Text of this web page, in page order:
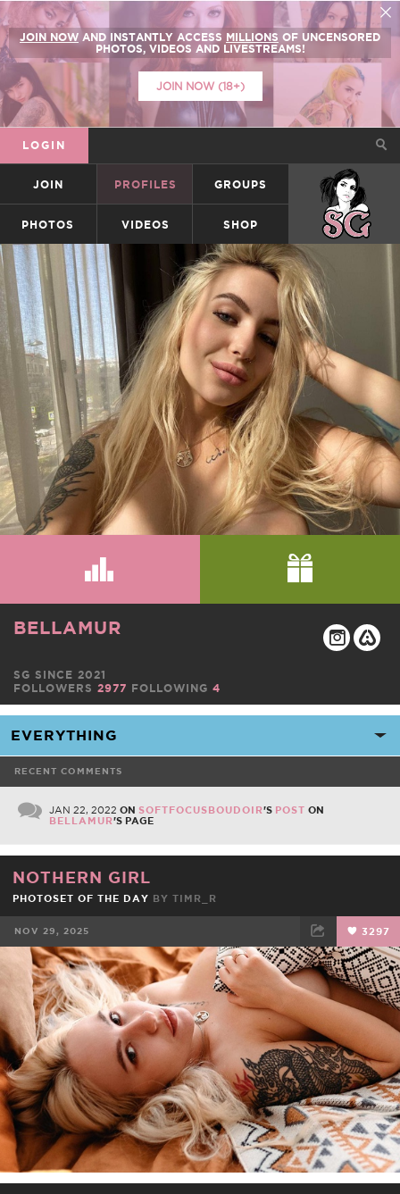
JOIN NOW AND INSTANTLY ACCESS MILLIONS OF UNCENSORED
PHOTOS, VIDEOS AND LIVESTREAMS!
JOIN NOW (18+)
LOGIN
JOIN PROFILES GROUPS SUICIDEGIRLS
PHOTOS VIDEOS SHOP
BELLAMUR
SG SINCE 2021
FOLLOWERS 2977 FOLLOWING 4
RECENT COMMENTS
JAN 22, 2022 ON SOFTFOCUSBOUDOIR'S POST ON
BELLAMUR'S PAGE
NOTHERN GIRL
PHOTOSET OF THE DAY BY TIMR_R
NOV 29, 2025 3297
FACEBOOK TWEET EMAIL